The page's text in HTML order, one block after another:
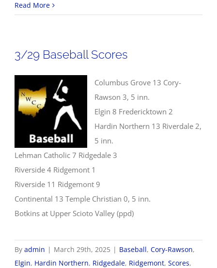
Track
Read More
3/29 Baseball Scores
Columbus Grove 13 Cory-
Rawson 3, 5 inn.
Elgin 8 Fredericktown 2
Hardin Northern 13 Riverdale 2,
5 inn.
Lehman Catholic 7 Ridgedale 3
Riverside 4 Ridgemont 1
Riverside 11 Ridgemont 9
Continental 13 Temple Christian 0, 5 inn.
Botkins at Upper Scioto Valley (ppd)
By admin | March 29th, 2025 | Baseball, Cory-Rawson,
Elgin, Hardin Northern, Ridgedale, Ridgemont, Scores,